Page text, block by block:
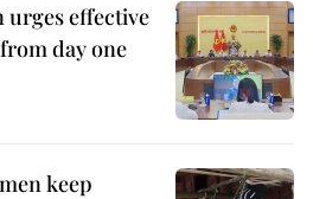
urges effective
day one
keep